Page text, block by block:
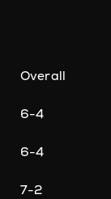
Overall
6-4
6-4
7-2